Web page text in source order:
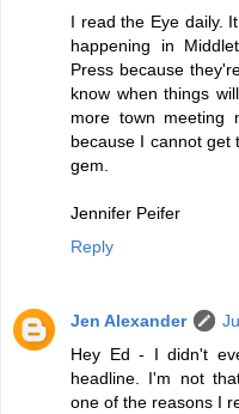
I read the Eye daily.
happening in
Press because
know when things
more town meeting
because I cannot get
gem.
Jennifer Peifer
Reply
Jen Alexander
Hey Ed - I didn't
headline. I'm not
one of the reasons I